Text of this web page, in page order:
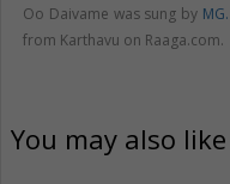
Oo Daivame was sung by
from Karthavu on Raaga.com.
You may also like